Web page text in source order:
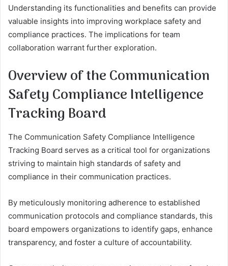
Understanding its functionalities and benefits can provide
valuable insights into improving workplace safety and
compliance practices. The implications for team
collaboration warrant further exploration.
Overview of the Communication
Safety Compliance Intelligence
Tracking Board
The Communication Safety Compliance Intelligence
Tracking Board serves as a critical tool for organizations
striving to maintain high standards of safety and
compliance in their communication practices.
By meticulously monitoring adherence to established
communication protocols and compliance standards, this
board empowers organizations to identify gaps, enhance
transparency, and foster a culture of accountability.